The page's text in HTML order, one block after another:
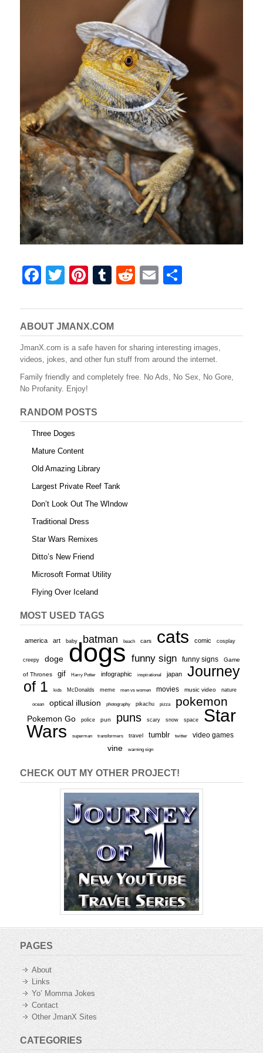
F
c
e
b
o
o
k
T
tt
er
Pi
er
e
st
T
m
bl
r
R
d
di
t
E
ail ar
e
ABOUT JMANX.COM
JmanX.com is a safe haven for sharing interesting images,
videos, jokes, and other fun stuff from around the internet.
Family friendly and completely free. No Ads, No Sex, No Gore,
No Profanity. Enjoy!
RANDOM POSTS
Three Doges
Mature Content
Old Amazing Library
Largest Private Reef Tank
Don’t Look Out The WIndow
Traditional Dress
Star Wars Remixes
Ditto’s New Friend
Microsoft Format Utility
Flying Over Iceland
MOST USED TAGS
america art baby batman beach cars cats comic cosplay
creepy doge dogs funny sign funny signs Game
of Thrones gif Harry Potter infographic inspirational japan
Journey
of 1
kids McDonalds meme men vs women movies music video nature
ocean optical illusion photography pikachu pizza pokemon
Pokemon Go police pun puns scary snow space
Star
Wars
superman transformers travel tumblr twitter video games
vine warning sign
CHECK OUT MY OTHER PROJECT!
PAGES
About
Links
Yo’ Momma Jokes
Contact
Other JmanX Sites
CATEGORIES